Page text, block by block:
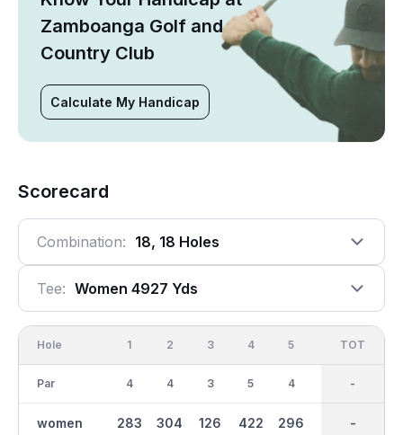
Zamboanga Golf and
Country Club
Calculate My Handicap
Scorecard
Combination: 18, 18 Holes
Tee: Women 4927 Yds
Hole
Par
women
1
4
283
2
4
304
3
3
126
4
5
422
5
4
296
OUT
36
2533
TOT
-
-